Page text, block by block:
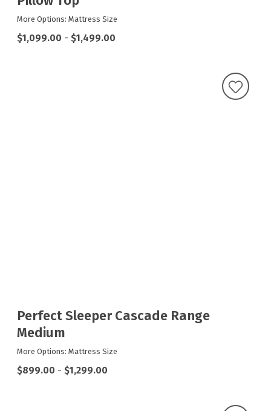
More Options: Mattress Size
$1,099.00 - $1,499.00
Perfect Sleeper Cascade Range
Medium
More Options: Mattress Size
$899.00 - $1,299.00